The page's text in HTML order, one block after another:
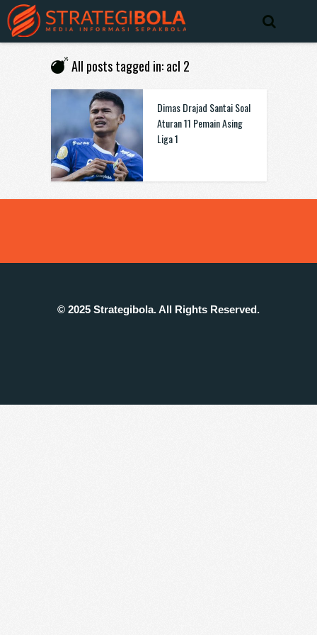
All posts tagged in: acl 2
Dimas Drajad Santai Soal
Aturan 11 Pemain Asing
Liga 1
© 2025 Strategibola. All Rights Reserved.